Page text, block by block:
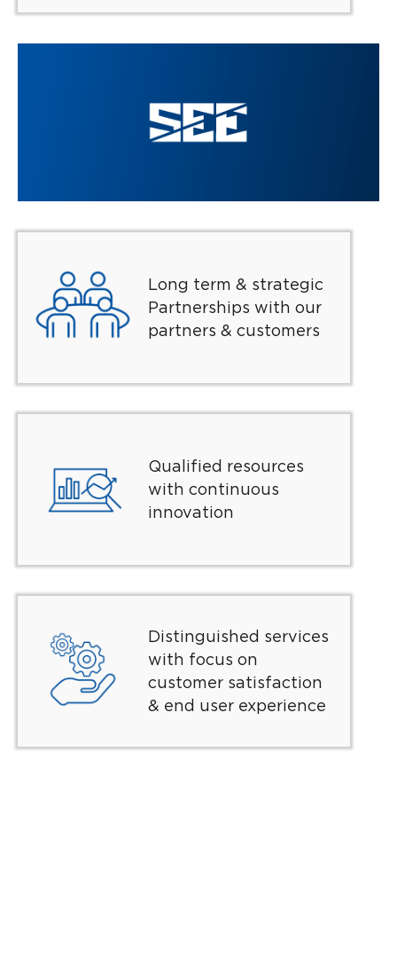
Long term & strategic
Partnerships with our
partners & customers
Qualified resources
with continuous
innovation
Distinguished services
with focus on
customer satisfaction
& end user experience